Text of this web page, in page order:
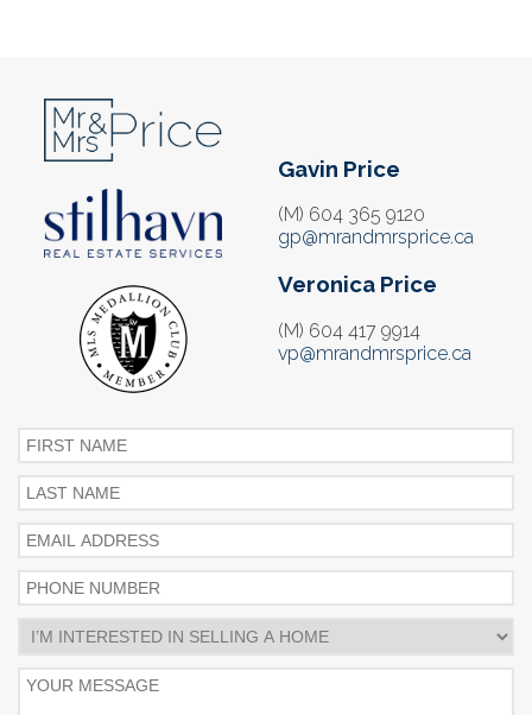
Gavin Price
(M) 604 365 9120
gp@mrandmrsprice.ca
Veronica Price
(M) 604 417 9914
vp@mrandmrsprice.ca